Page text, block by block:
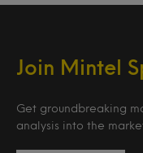
Join Mintel
Get groundbreaking
analysis into the